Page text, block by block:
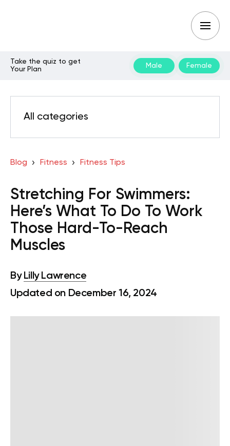
Take the quiz to get
Your Plan
Male Female
All categories
Blog Fitness Fitness Tips
Stretching For Swimmers:
Here’s What To Do To Work
Those Hard-To-Reach
Muscles
By Lilly Lawrence
Updated on December 16, 2024